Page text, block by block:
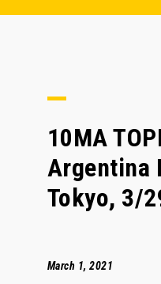
10MA
Argentina
Tokyo, 3/
March 1, 2021